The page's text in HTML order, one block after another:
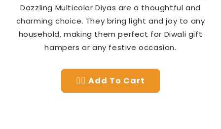
Dazzling Multicolor Diyas are a thoughtful and
charming choice. They bring light and joy to any
household, making them perfect for Diwali gift
hampers or any festive occasion.
👉🏻 Add To Cart